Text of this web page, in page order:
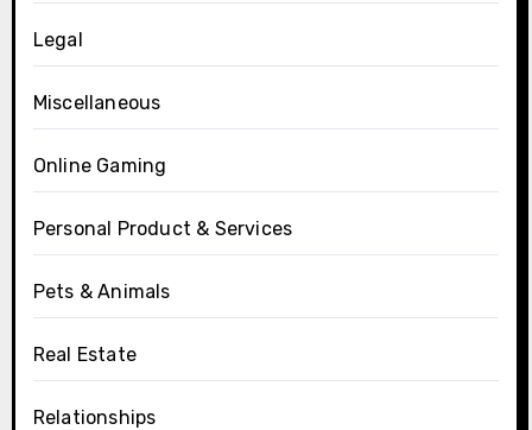
Legal
Miscellaneous
Online Gaming
Personal Product & Services
Pets & Animals
Real Estate
Relationships